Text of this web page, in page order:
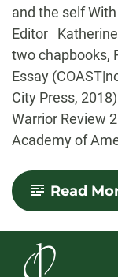
and the self
Editor
two chapbooks,
Essay
City Press,
Warrior Review
Academy of
Read